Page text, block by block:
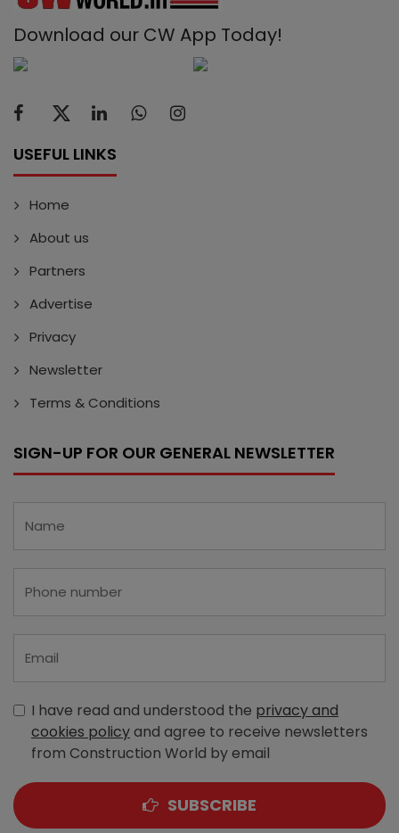
Download our CW App Today!
USEFUL LINKS
Home
About us
Partners
Advertise
Privacy
Newsletter
Terms & Conditions
SIGN-UP FOR OUR GENERAL NEWSLETTER
I have read and understood the privacy and
cookies policyand agree to receive newsletters
from Construction World by email
SUBSCRIBE